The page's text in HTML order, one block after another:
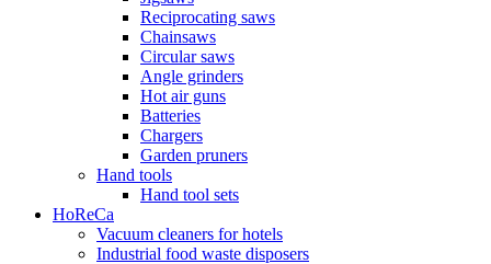
Reciprocating saws
Chainsaws
Circular saws
Angle grinders
Hot air guns
Batteries
Chargers
Garden pruners
Hand tools
Hand tool sets
HoReCa
Vacuum cleaners for hotels
Industrial food waste disposers